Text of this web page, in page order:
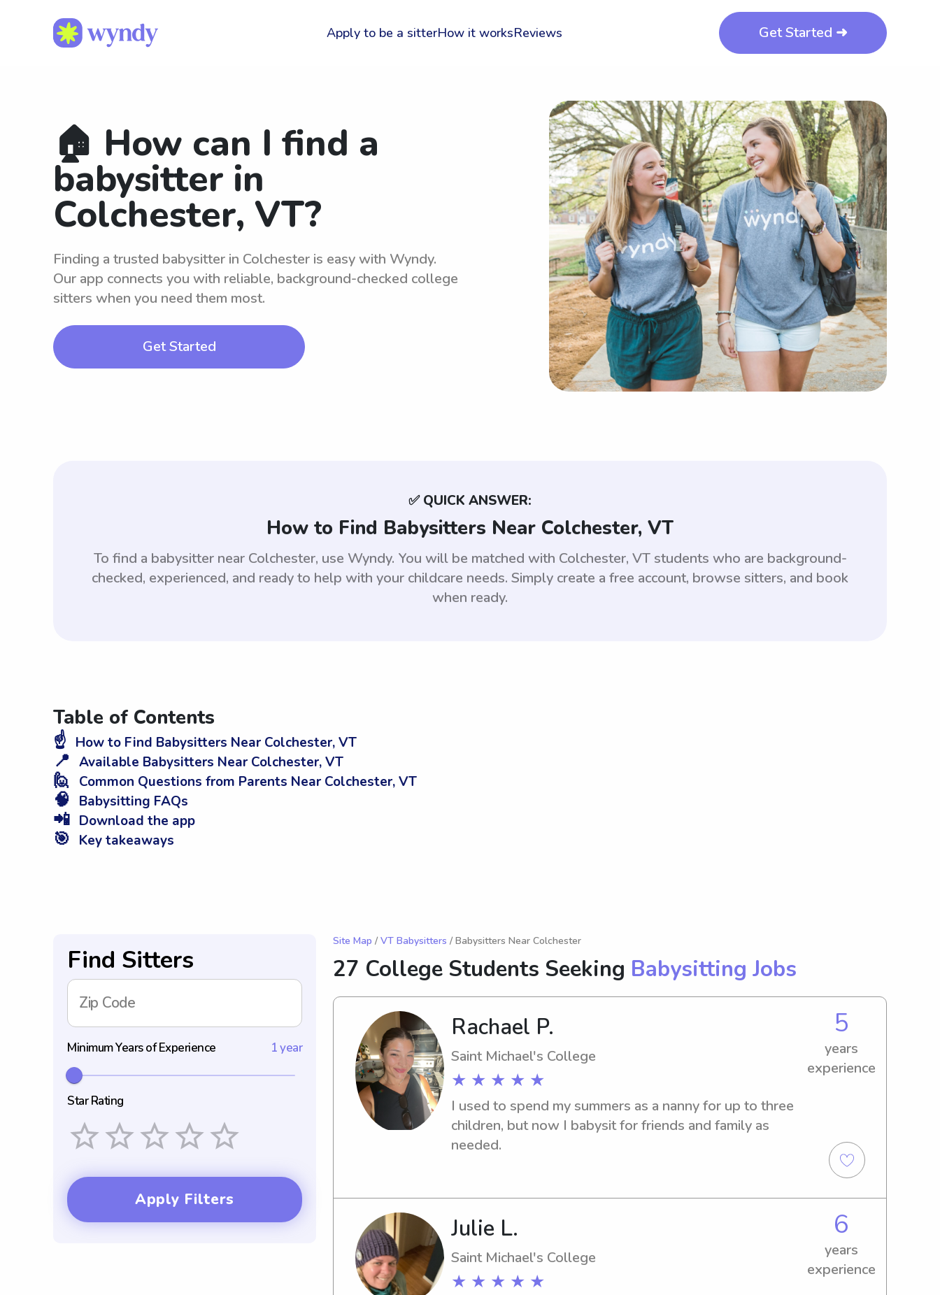
Apply to be a sitterHow it worksReviews Get Started ➜
🏠 How can I find a
babysitter in
Colchester, VT?
Finding a trusted babysitter in Colchester is easy with Wyndy.
Our app connects you with reliable, background-checked college
sitters when you need them most.
Get Started
✅ QUICK ANSWER:
How to Find Babysitters Near Colchester, VT
To find a babysitter near Colchester, use Wyndy. You will be matched with Colchester, VT students who are background-
checked, experienced, and ready to help with your childcare needs. Simply create a free account, browse sitters, and book
when ready.
Table of Contents
☝️ How to Find Babysitters Near Colchester, VT
📍 Available Babysitters Near Colchester, VT
🙋 Common Questions from Parents Near Colchester, VT
🧠 Babysitting FAQs
📲 Download the app
🎯 Key takeaways
Find Sitters
Zip Code
Minimum Years of Experience 1 year
Star Rating
Apply Filters
Site Map / VT Babysitters / Babysitters Near Colchester
27 College Students Seeking Babysitting Jobs
Rachael P.
Saint Michael's College
★ ★ ★ ★ ★
5
years
experience
I used to spend my summers as a nanny for up to three
children, but now I babysit for friends and family as
needed.
Julie L.
Saint Michael's College
★ ★ ★ ★ ★
6
years
experience